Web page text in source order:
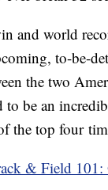
and world
to-be-
the two
to be an
the top four
& Field